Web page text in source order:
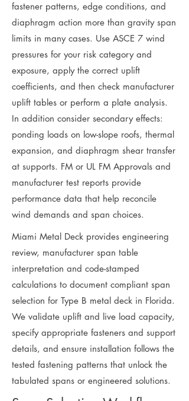
fastener patterns, edge conditions, and
diaphragm action more than gravity span
limits in many cases. Use ASCE 7 wind
pressures for your risk category and
exposure, apply the correct uplift
coefficients, and then check manufacturer
uplift tables or perform a plate analysis.
In addition consider secondary effects:
ponding loads on low-slope roofs, thermal
expansion, and diaphragm shear transfer
at supports. FM or UL FM Approvals and
manufacturer test reports provide
performance data that help reconcile
wind demands and span choices.
Miami Metal Deck provides engineering
review, manufacturer span table
interpretation and code-stamped
calculations to document compliant span
selection for Type B metal deck in Florida.
We validate uplift and live load capacity,
specify appropriate fasteners and support
details, and ensure installation follows the
tested fastening patterns that unlock the
tabulated spans or engineered solutions.